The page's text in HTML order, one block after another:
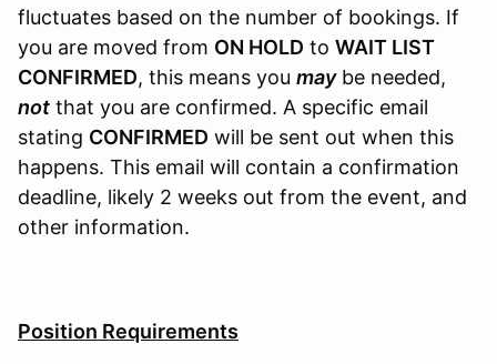
fluctuates based on the number of bookings. If
you are moved from ON HOLD to WAIT LIST
CONFIRMED, this means you maybe needed,
not that you are confirmed. A specific email
stating CONFIRMED will be sent out when this
happens. This email will contain a confirmation
deadline, likely 2 weeks out from the event, and
other information.
Position Requirements